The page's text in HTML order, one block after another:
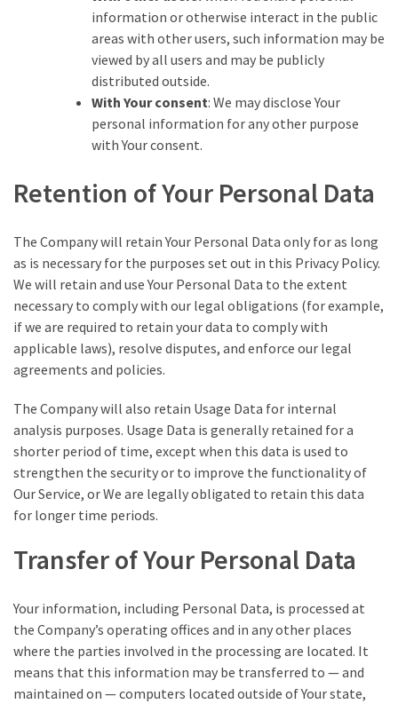
information or otherwise interact in the public
areas with other users, such information may be
viewed by all users and may be publicly
distributed outside.
With Your consent: We may disclose Your
personal information for any other purpose
with Your consent.
Retention of Your Personal Data
The Company will retain Your Personal Data only for as long
as is necessary for the purposes set out in this Privacy Policy.
We will retain and use Your Personal Data to the extent
necessary to comply with our legal obligations (for example,
if we are required to retain your data to comply with
applicable laws), resolve disputes, and enforce our legal
agreements and policies.
The Company will also retain Usage Data for internal
analysis purposes. Usage Data is generally retained for a
shorter period of time, except when this data is used to
strengthen the security or to improve the functionality of
Our Service, or We are legally obligated to retain this data
for longer time periods.
Transfer of Your Personal Data
Your information, including Personal Data, is processed at
the Company’s operating offices and in any other places
where the parties involved in the processing are located. It
means that this information may be transferred to — and
maintained on — computers located outside of Your state,